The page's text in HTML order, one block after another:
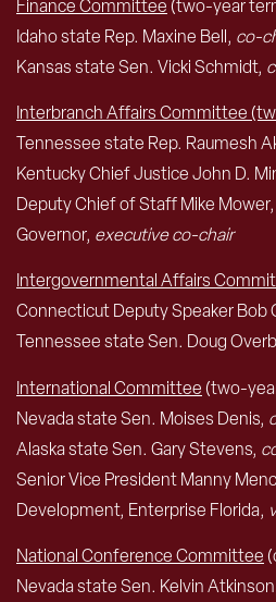
Finance Committee (two-year
Idaho state Rep. Maxine Bell, co-
Kansas state Sen. Vicki Schmidt,
Interbranch Affairs Committee
Tennessee state Rep. Raumesh
Kentucky Chief Justice John D.
Deputy Chief of Staff Mike
Governor, executive co-chair
Intergovernmental Affairs
Connecticut Deputy Speaker Bob
Tennessee state Sen. Doug
International Committee (two-
Nevada state Sen. Moises Denis,
Alaska state Sen. Gary Stevens,
Senior Vice President Manny
Development, Enterprise Florida,
National Conference Committee
Nevada state Sen. Kelvin